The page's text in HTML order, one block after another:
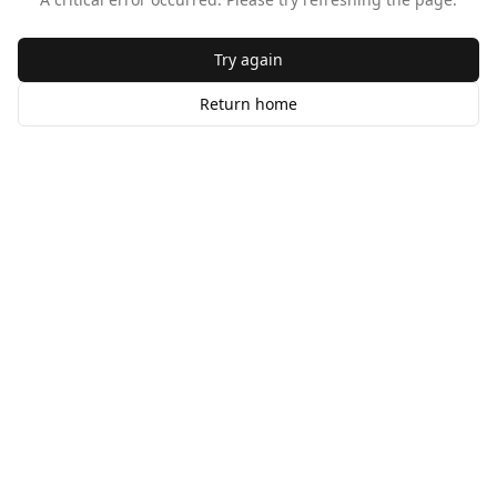
Try again
Return home